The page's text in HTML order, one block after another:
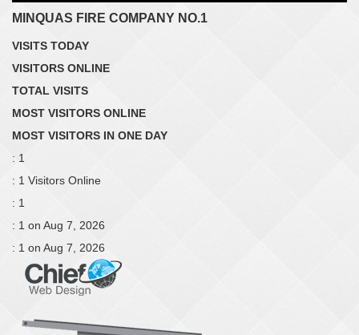
MINQUAS FIRE COMPANY NO.1
VISITS TODAY
VISITORS ONLINE
TOTAL VISITS
MOST VISITORS ONLINE
MOST VISITORS IN ONE DAY
: 1
: 1 Visitors Online
: 1
: 1 on Aug 7, 2026
: 1 on Aug 7, 2026